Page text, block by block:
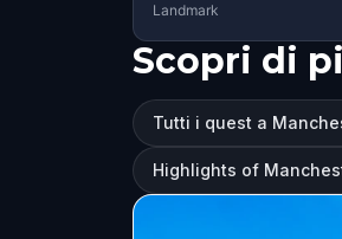
Landmark
Scopri di
Tutti i quest a
Highlights of